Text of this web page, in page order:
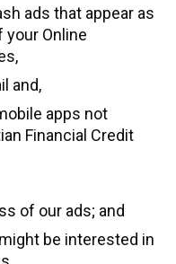
ads that appear as
Online
and,
apps not
Financial Credit
of our ads; and
be interested in